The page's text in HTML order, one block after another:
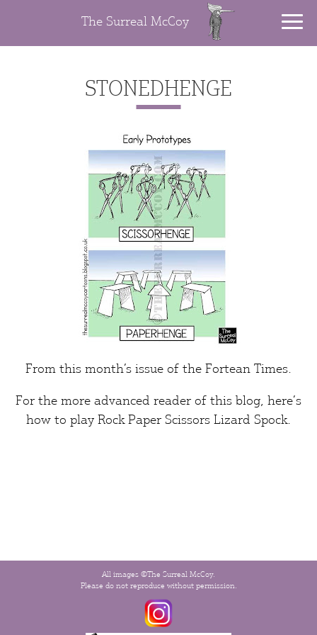
The Surreal McCoy
STONEDHENGE
From this month’s issue of the Fortean Times.
For the more advanced reader of this blog, here’s
how to play Rock Paper Scissors Lizard Spock.
All images ©The Surreal McCoy.
Please do not reproduce without permission.